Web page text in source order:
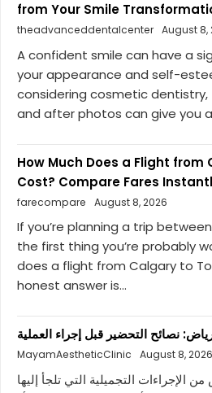
from Your Smile
theadvanceddentalcenter August 8,
A confident smile can have a
your appearance and self-
considering cosmetic
and after photos can give you
How Much Does a Flight
Cost? Compare Fares
farecompare
August 8, 2026
If you’re planning a trip
the first thing you’re probably
does a flight from Calgary to
honest answer is...
نصائح التحضير قبل إجراء العملية
MayamAestheticClinic
August 8, 2026
الإجراءات التجميلية التي تلجأ إليها